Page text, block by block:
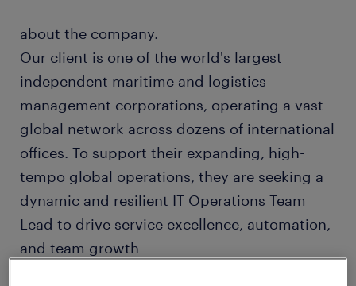
about the company.
Our client is one of the world's largest
independent maritime and logistics
management corporations, operating a vast
global network across dozens of international
offices. To support their expanding, high-
tempo global operations, they are seeking a
dynamic and resilient IT Operations Team
Lead to drive service excellence, automation,
and team growth